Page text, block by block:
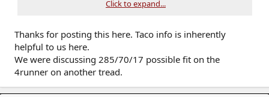
Click to expand...
Thanks for posting this here. Taco info is inherently
helpful to us here.
We were discussing 285/70/17 possible fit on the
4runner on another tread.